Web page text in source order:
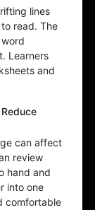
lines
read. The
Learners
and
can affect
review
hand and
into one
comfortable